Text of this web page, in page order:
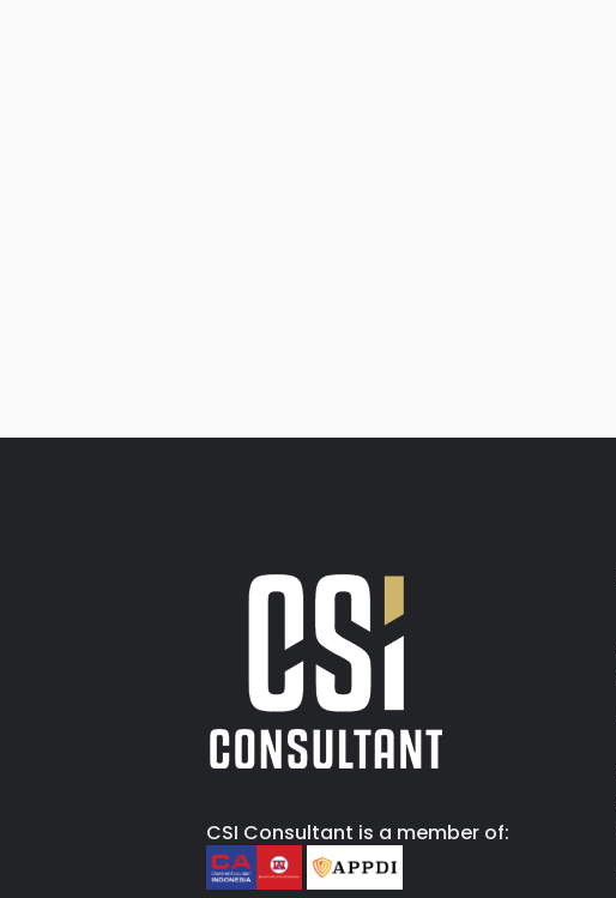
CSI Consultant is a member of: